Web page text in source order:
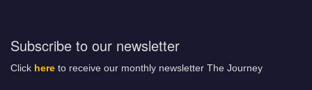
Subscribe to our newsletter
Click here to receive our monthly newsletter The Journey